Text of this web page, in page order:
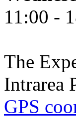
11:00 -
The
Intrarea
GPS